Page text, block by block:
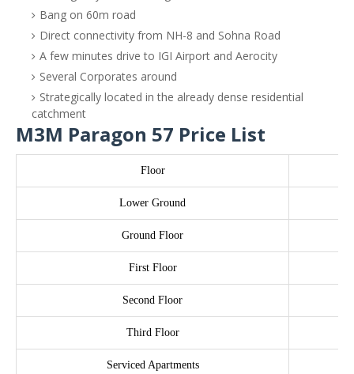
Bang on 60m road
Direct connectivity from NH-8 and Sohna Road
A few minutes drive to IGI Airport and Aerocity
Several Corporates around
Strategically located in the already dense residential
catchment
M3M Paragon 57 Price List
Floor
Lower Ground
Ground Floor
First Floor
Second Floor
Third Floor
Serviced Apartments